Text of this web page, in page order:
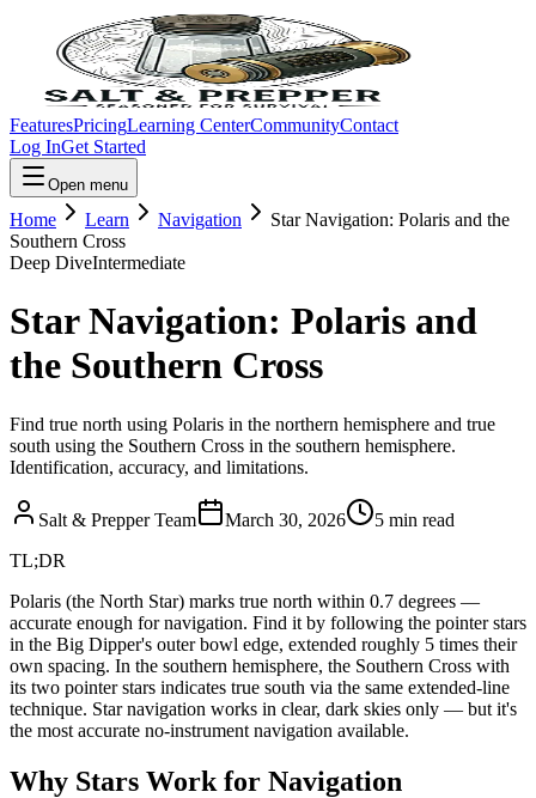
FeaturesPricingLearning CenterCommunityContact
Log InGet Started
Open menu
Home Learn Navigation
Star Navigation: Polaris and the
Southern Cross
Deep DiveIntermediate
Star Navigation: Polaris and
the Southern Cross
Find true north using Polaris in the northern hemisphere and true
south using the Southern Cross in the southern hemisphere.
Identification, accuracy, and limitations.
Salt & Prepper Team March 30, 2026 5 min read
TL;DR
Polaris (the North Star) marks true north within 0.7 degrees —
accurate enough for navigation. Find it by following the pointer stars
in the Big Dipper's outer bowl edge, extended roughly 5 times their
own spacing. In the southern hemisphere, the Southern Cross with
its two pointer stars indicates true south via the same extended-line
technique. Star navigation works in clear, dark skies only — but it's
the most accurate no-instrument navigation available.
Why Stars Work for Navigation